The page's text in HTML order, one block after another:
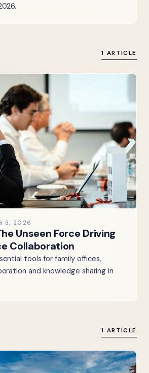
1 ARTICLE
3, 2026
Unseen Force Driving
Collaboration
tools for family offices,
and knowledge sharing in
1 ARTICLE